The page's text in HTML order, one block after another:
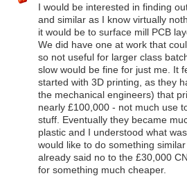
I would be interested in finding
and similar as I know virtually
it would be to surface mill PCB
We did have one at work that
so not useful for larger class
slow would be fine for just me. It
started with 3D printing, as they
the mechanical engineers) that
nearly £100,000 - not much use
stuff. Eventually they became
plastic and I understood what
would like to do something
already said no to the £30,000
for something much cheaper.